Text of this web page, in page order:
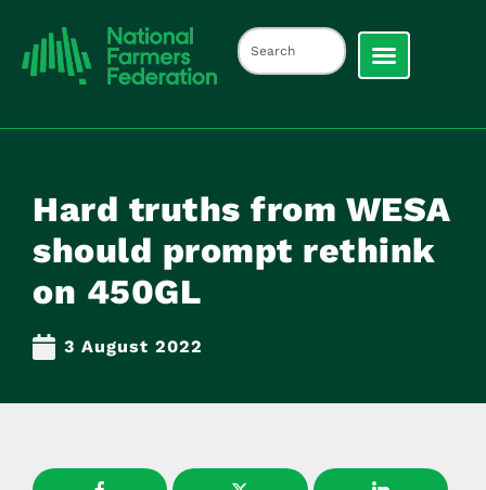
Hard truths from WESA
should prompt rethink
on 450GL
3 August 2022